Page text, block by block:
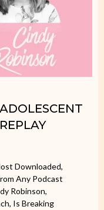
Downloaded,
Any Podcast
Robinson,
Is Breaking